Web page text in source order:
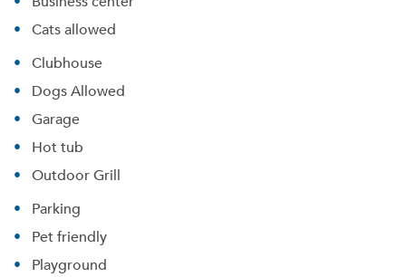
Cats allowed
Clubhouse
Dogs Allowed
Garage
Hot tub
Outdoor Grill
Parking
Pet friendly
Playground